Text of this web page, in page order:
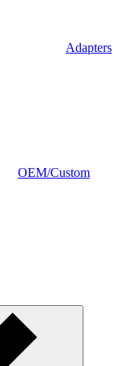
Adapters
OEM/Custom